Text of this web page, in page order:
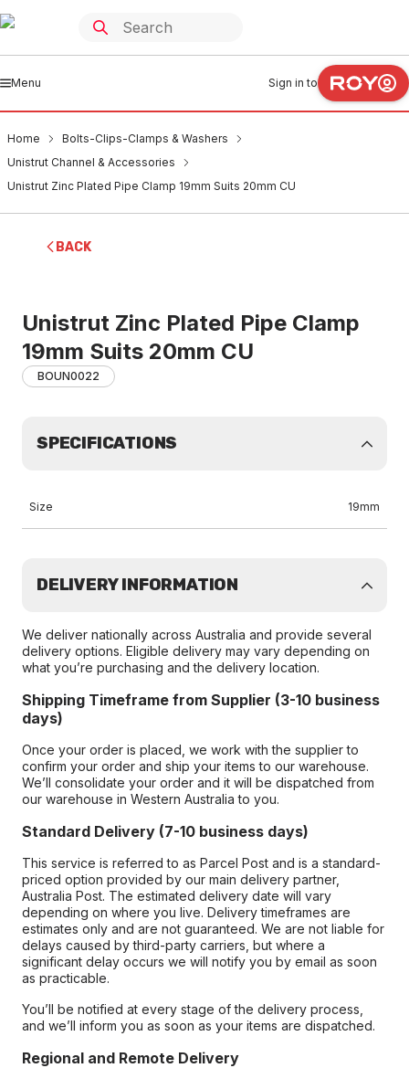
Menu Sign in to
Home
Bolts-Clips-Clamps & Washers
Unistrut Channel & Accessories
Unistrut Zinc Plated Pipe Clamp 19mm Suits 20mm CU
BACK
Unistrut Zinc Plated Pipe Clamp
19mm Suits 20mm CU
BOUN0022
SPECIFICATIONS
Size 19mm
DELIVERY INFORMATION
We deliver nationally across Australia and provide several
delivery options. Eligible delivery may vary depending on
what you’re purchasing and the delivery location.
Shipping Timeframe from Supplier (3-10 business
days)
Once your order is placed, we work with the supplier to
confirm your order and ship your items to our warehouse.
We’ll consolidate your order and it will be dispatched from
our warehouse in Western Australia to you.
Standard Delivery (7-10 business days)
This service is referred to as Parcel Post and is a standard-
priced option provided by our main delivery partner,
Australia Post. The estimated delivery date will vary
depending on where you live. Delivery timeframes are
estimates only and are not guaranteed. We are not liable for
delays caused by third-party carriers, but where a
significant delay occurs we will notify you by email as soon
as practicable.
You’ll be notified at every stage of the delivery process,
and we’ll inform you as soon as your items are dispatched.
Regional and Remote Delivery